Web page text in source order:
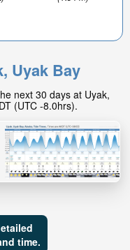
9.67ft
Low tide in:
4hr 53min
Uyak Bay
next 30 days at Uyak,
(UTC -8.0hrs).
time.